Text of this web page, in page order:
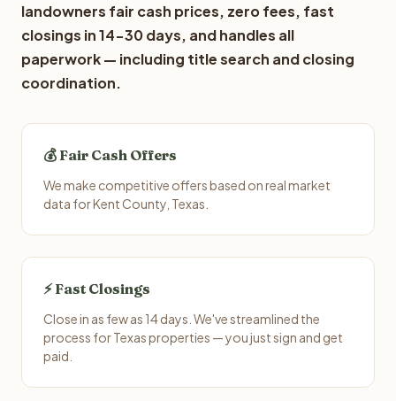
landowners fair cash prices, zero fees, fast
closings in 14-30 days, and handles all
paperwork — including title search and closing
coordination.
💰 Fair Cash Offers
We make competitive offers based on real market
data for Kent County, Texas.
⚡ Fast Closings
Close in as few as 14 days. We've streamlined the
process for Texas properties — you just sign and get
paid.